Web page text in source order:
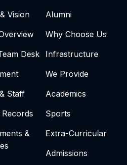
Vision
Desk
Staff
&
Alumni
Why Choose Us
Infrastructure
We Provide
Academics
Sports
Extra-Curricular
Admissions